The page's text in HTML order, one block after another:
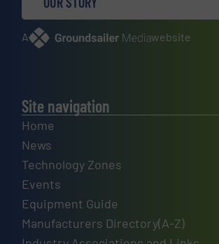
A website
Site navigation
Home
News
Technology Zones
Events
Equipment Guide
Manufacturers Directory(A-Z)